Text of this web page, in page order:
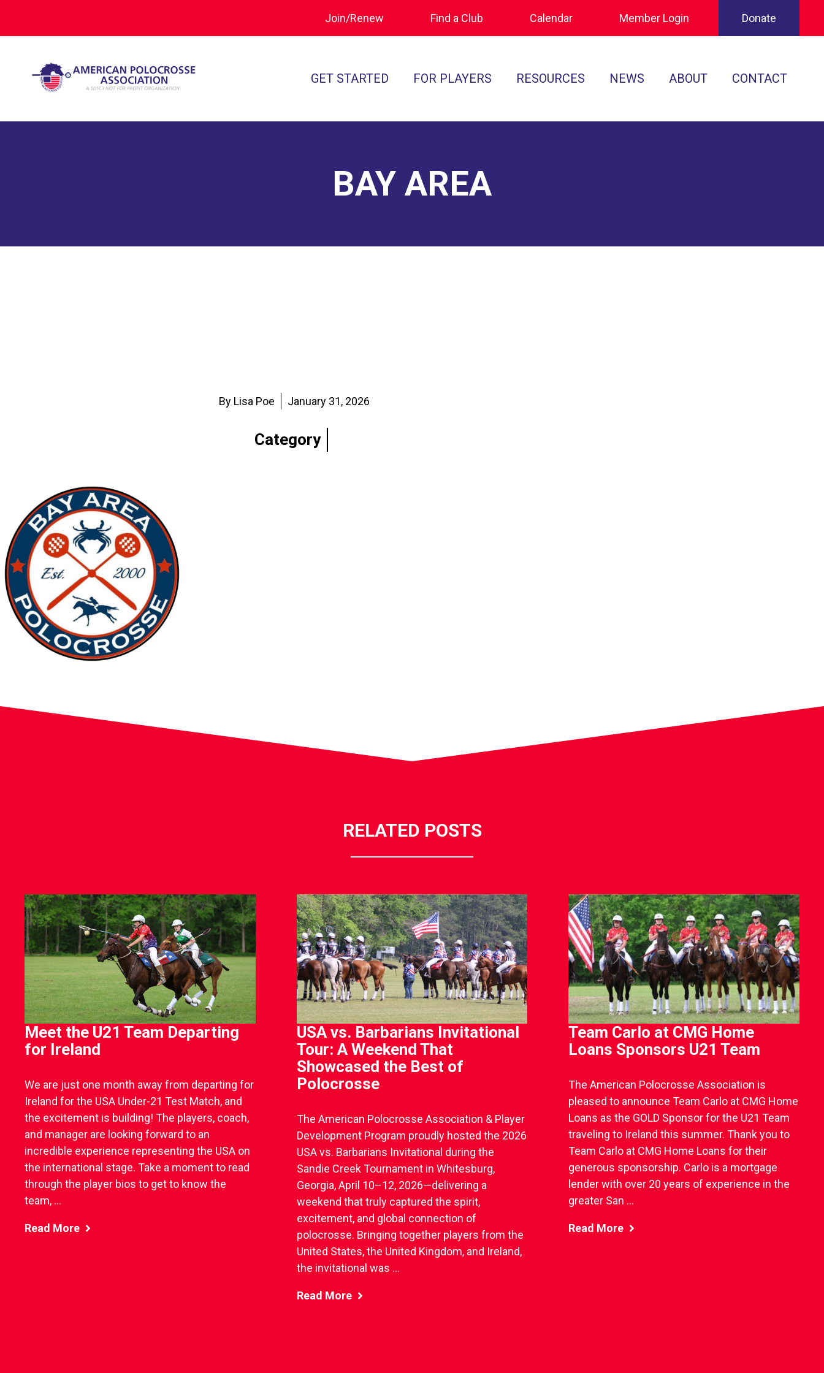
Join/Renew Find a Club Calendar Member Login Donate
GET STARTED FOR PLAYERS
Rules
RESOURCES NEWS ABOUT CONTACT
BAY AREA
By Lisa Poe January 31, 2026
Category
RELATED POSTS
Meet the U21 Team Departing
for Ireland
We are just one month away from departing for
Ireland for the USA Under-21 Test Match, and
the excitement is building! The players, coach,
and manager are looking forward to an
incredible experience representing the USA on
the international stage. Take a moment to read
through the player bios to get to know the
team, ...
Read More
USA vs. Barbarians Invitational
Tour: A Weekend That
Showcased the Best of
Polocrosse
The American Polocrosse Association & Player
Development Program proudly hosted the 2026
USA vs. Barbarians Invitational during the
Sandie Creek Tournament in Whitesburg,
Georgia, April 10–12, 2026—delivering a
weekend that truly captured the spirit,
excitement, and global connection of
polocrosse. Bringing together players from the
United States, the United Kingdom, and Ireland,
the invitational was ...
Read More
Team Carlo at CMG Home
Loans Sponsors U21 Team
The American Polocrosse Association is
pleased to announce Team Carlo at CMG Home
Loans as the GOLD Sponsor for the U21 Team
traveling to Ireland this summer. Thank you to
Team Carlo at CMG Home Loans for their
generous sponsorship. Carlo is a mortgage
lender with over 20 years of experience in the
greater San ...
Read More